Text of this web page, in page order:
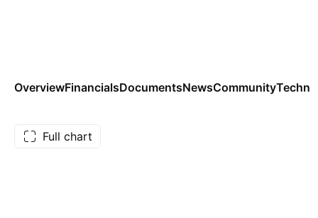
OverviewFinancialsDocumentsNewsCommunity
Full chart